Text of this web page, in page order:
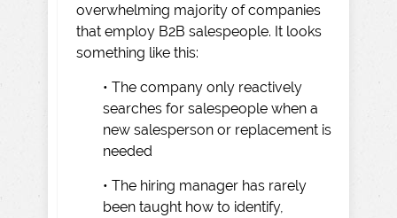
overwhelming majority of companies
that employ B2B salespeople. It looks
something like this:
• The company only reactively
searches for salespeople when a
new salesperson or replacement is
needed
• The hiring manager has rarely
been taught how to identify,